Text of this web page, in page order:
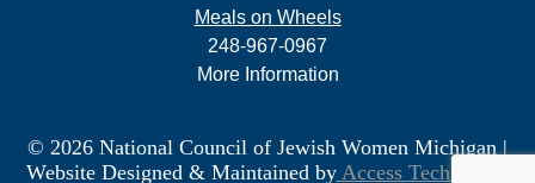
Meals on Wheels
248-967-0967
More Information
© 2026 National Council of Jewish Women Michigan|
Website Designed & Maintained byAccess Technology